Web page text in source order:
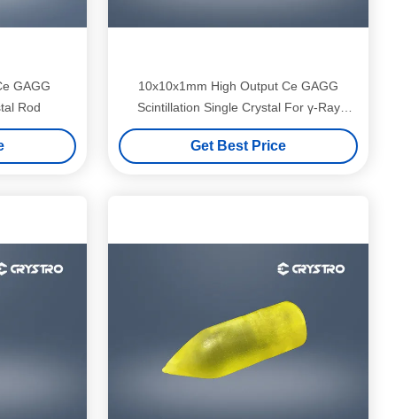
GAGG
Rod
10x10x1mm High Output Ce GAGG
Scintillation Single Crystal For γ-Ray
Detection
Get Best Price